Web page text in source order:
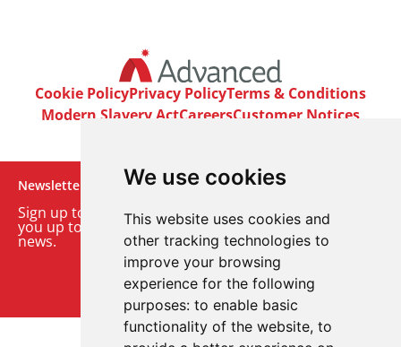
We use cookies
This website uses cookies and
other tracking technologies to
improve your browsing
experience for the following
purposes: to enable basic
functionality of the website, to
Cookie PolicyPrivacy PolicyTerms & Conditions
Modern Slavery ActCareersCustomer Notices
Newsletter
Sign up to our monthly email newsletter. We’ll keep
you up to date with the latest product and company
news.
Sign up to our newsletter